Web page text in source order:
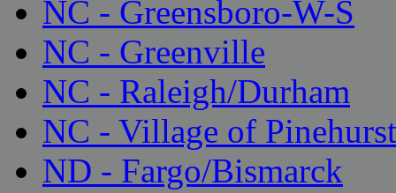
NC - Greensboro-W-S
NC - Greenville
NC - Raleigh/Durham
NC - Village of Pinehurst
ND - Fargo/Bismarck